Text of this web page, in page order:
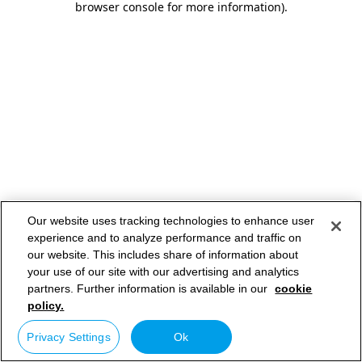
browser console for more information).
Our website uses tracking technologies to enhance user
experience and to analyze performance and traffic on
our website. This includes share of information about
your use of our site with our advertising and analytics
partners. Further information is available in our cookie
policy.
Privacy Settings Ok